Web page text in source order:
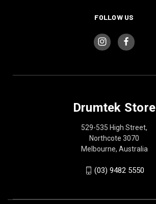
FOLLOW US
Drumtek Store
529-535 High Street,
Northcote 3070
Melbourne, Australia
(03) 9482 5550